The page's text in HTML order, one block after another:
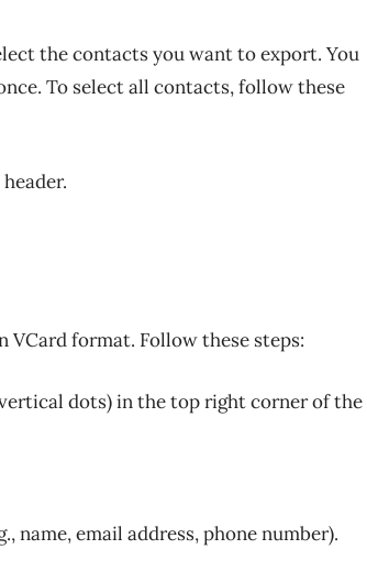
the contacts you want to export. You
To select all contacts, follow these
format. Follow these steps:
dots) in the top right corner of the
name, email address, phone number).